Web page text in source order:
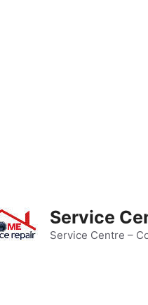
Service
Service Centre –